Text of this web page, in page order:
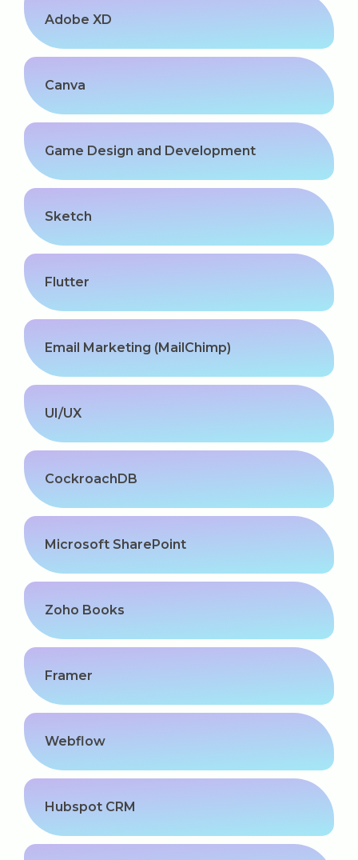
Adobe XD
Canva
Game Design and Development
Sketch
Flutter
Email Marketing (MailChimp)
UI/UX
CockroachDB
Microsoft SharePoint
Zoho Books
Framer
Webflow
Hubspot CRM